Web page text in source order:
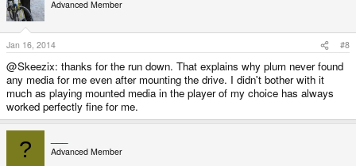
Advanced Member
Jan 16, 2014 #8
@Skeezix: thanks for the run down. That explains why plum never found
any media for me even after mounting the drive. I didn't bother with it
much as playing mounted media in the player of my choice has always
worked perfectly fine for me.
? Advanced Member